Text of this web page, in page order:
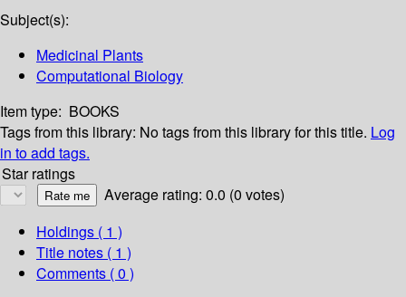
Subject(s):
Medicinal Plants
Computational Biology
Item type: BOOKS
Tags from this library: No tags from this library for this title. Log
in to add tags.
Star ratings
Average rating: 0.0 (0 votes)
Holdings ( 1 )
Title notes ( 1 )
Comments ( 0 )